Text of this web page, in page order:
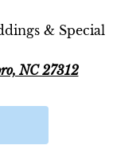
& Special
NC 27312